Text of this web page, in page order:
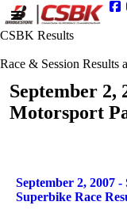
CSBK Results
Race & Session Results
September 2,
Motorsport
Articles
Title
September 2, 2007
Superbike Race